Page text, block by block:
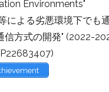
Environments"
による劣悪環境下でも
信方式の開発" (2022-